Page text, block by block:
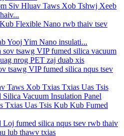
Siv Hluav Taws Xob Tshwj Xeeb
Yooj Yim Nano insulati...
tsawg VIP fumed silica nqus tsev
Txias Uas Tsis Kub Kub Fumed